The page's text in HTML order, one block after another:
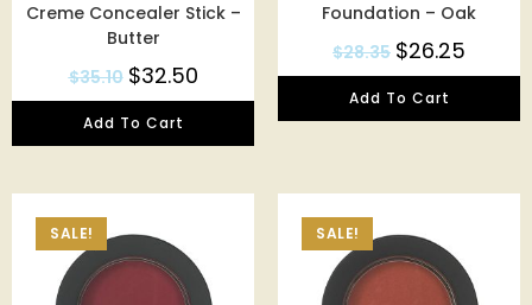
Creme Concealer Stick –
Butter
$35.10 $32.50
Add To Cart
Foundation – Oak
$28.35 $26.25
Add To Cart
SALE! SALE!